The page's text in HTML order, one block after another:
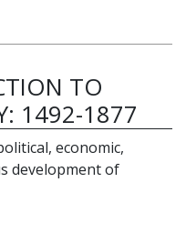
TO
1492-1877
economic,
development of